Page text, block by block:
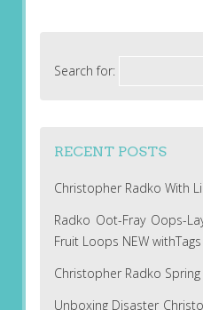
Search for:
RECENT POSTS
Christopher Radko With
Radko Oot-Fray Oops-
Fruit Loops NEW
Christopher Radko Spring
Unboxing Disaster